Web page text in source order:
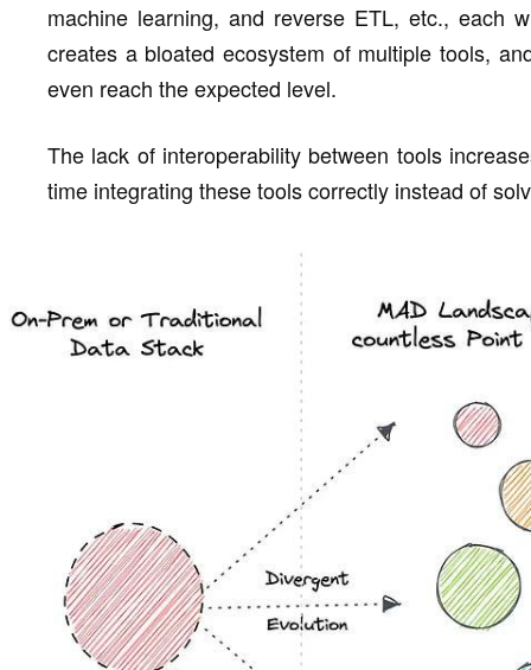
machine learning, and reverse ETL, etc., each
creates a bloated ecosystem of multiple tools,
even reach the expected level.
The lack of interoperability between tools
time integrating these tools correctly instead of